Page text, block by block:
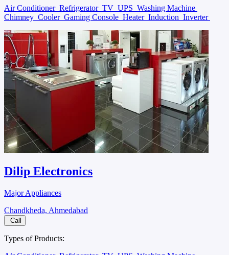
Air Conditioner Refrigerator TV UPS Washing Machine
Chimney Cooler Gaming Console Heater Induction Inverter
Dilip Electronics
Major Appliances
Chandkheda, Ahmedabad
Call
Types of Products: